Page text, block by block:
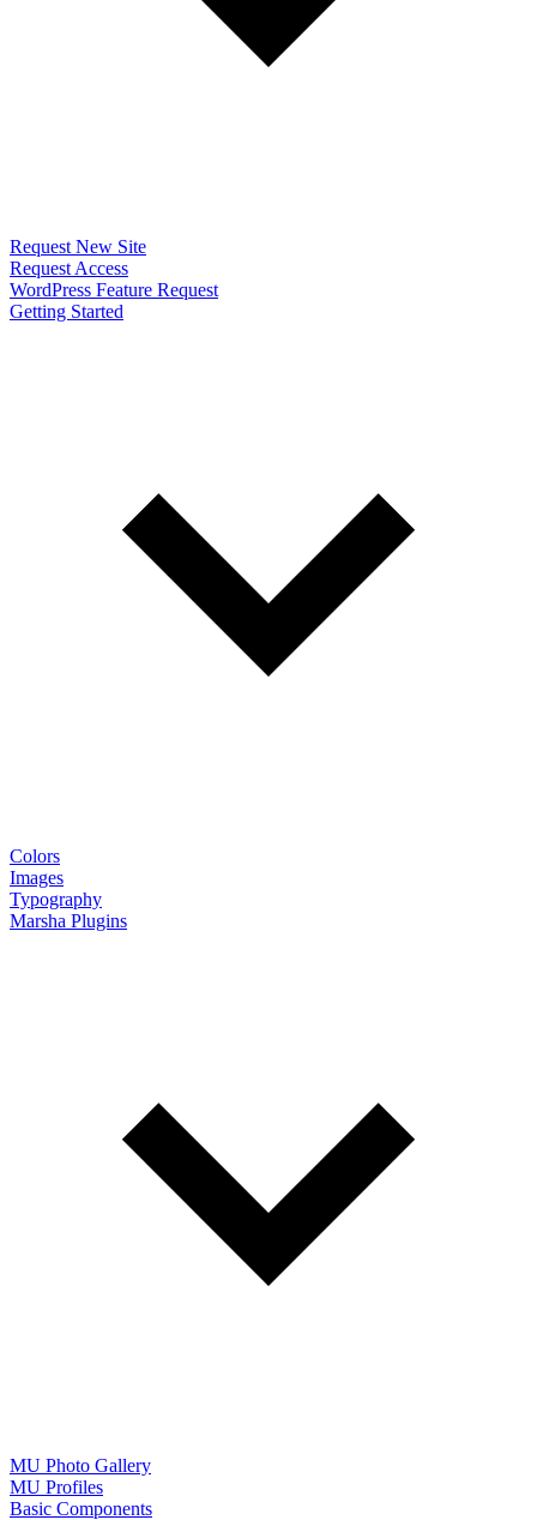
Request New Site
Request Access
WordPress Feature Request
Getting Started
Colors
Images
Typography
Marsha Plugins
MU Photo Gallery
MU Profiles
Basic Components